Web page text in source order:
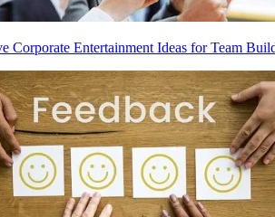
Corporate Entertainment Ideas for Team